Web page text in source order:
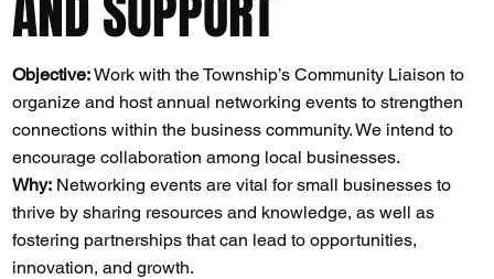
Objective:Work with the Township’s Community Liaison to
organize and host annual networking events to strengthen
connections within the business community. We intend to
encourage collaboration among local businesses.
Why: Networking events are vital for small businesses to
thrive by sharing resources and knowledge, as well as
fostering partnerships that can lead to opportunities,
innovation, and growth​​.